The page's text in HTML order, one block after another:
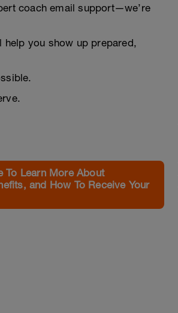
coach email support—we’re
help you show up prepared,
To Learn More About
and How To Receive Your